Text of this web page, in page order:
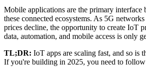
Mobile applications are the primary interface
these connected ecosystems. As 5G
prices decline, the opportunity to create IoT
data, automation, and mobile access is only
TL;DR: IoT apps are scaling fast, and so is
If you're building in 2025, you need to follow